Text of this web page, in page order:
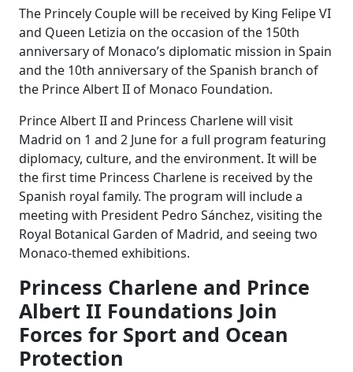
The Princely Couple will be received by King Felipe VI
and Queen Letizia on the occasion of the 150th
anniversary of Monaco’s diplomatic mission in Spain
and the 10th anniversary of the Spanish branch of
the Prince Albert II of Monaco Foundation.
Prince Albert II and Princess Charlene will visit
Madrid on 1 and 2 June for a full program featuring
diplomacy, culture, and the environment. It will be
the first time Princess Charlene is received by the
Spanish royal family. The program will include a
meeting with President Pedro Sánchez, visiting the
Royal Botanical Garden of Madrid, and seeing two
Monaco-themed exhibitions.
Princess Charlene and Prince
Albert II Foundations Join
Forces for Sport and Ocean
Protection